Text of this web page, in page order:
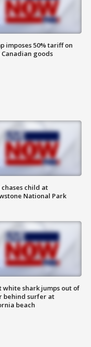
imposes 50% tariff on
Canadian goods
chases child at
National Park
white shark jumps out of
behind surfer at
beach